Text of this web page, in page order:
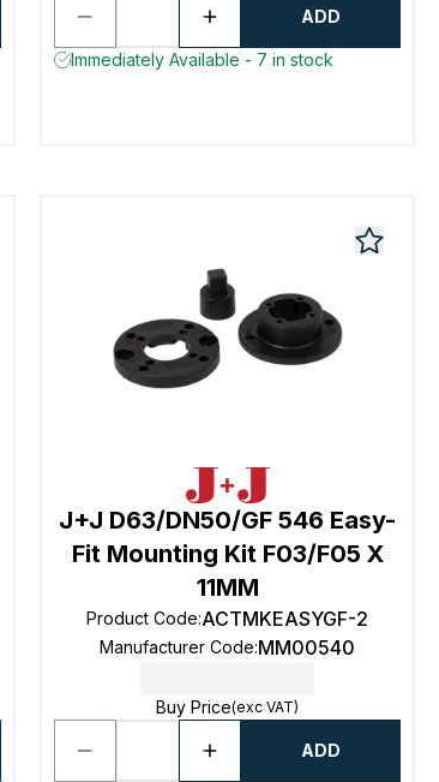
ADD
Immediately Available - 7 in stock
J+J D63/DN50/GF 546 Easy-
Fit Mounting Kit F03/F05 X
11MM
Product Code:ACTMKEASYGF-2
Manufacturer Code:MM00540
Buy Price(exc VAT)
ADD